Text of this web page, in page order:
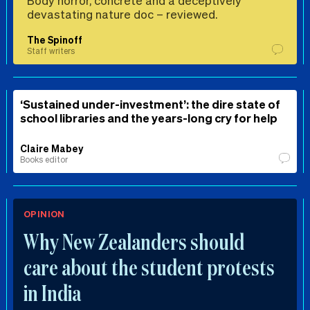
devastating nature doc – reviewed.
The Spinoff
Staff writers
‘Sustained under-investment’: the dire state of
school libraries and the years-long cry for help
Claire Mabey
Books editor
OPINION
Why New Zealanders should
care about the student protests
in India